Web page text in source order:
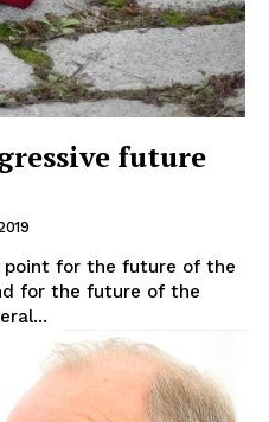
future
point for the future of the
for the future of the